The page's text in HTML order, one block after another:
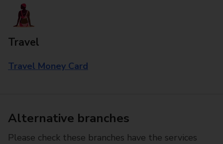
Travel
Travel Money Card
Alternative branches
Please check these branches have the services